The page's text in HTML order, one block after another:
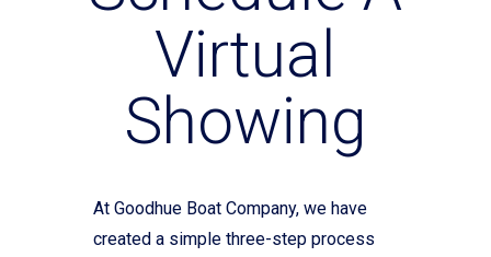
Virtual
Showing
At Goodhue Boat Company, we have
created a simple three-step process